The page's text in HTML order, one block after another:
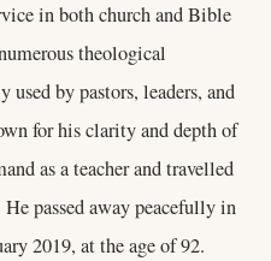
in both church and Bible
theological
used by pastors, leaders, and
for his clarity and depth of
as a teacher and travelled
passed away peacefully in
2019, at the age of 92.